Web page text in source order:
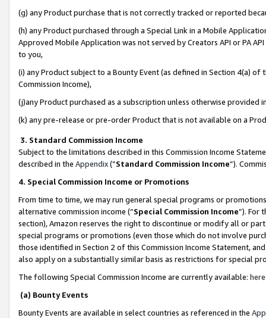
(g) any Product purchase that is not correctly tracked or reported
(h) any Product purchased through a Special Link in a Mobile
Approved Mobile Application was not served by Creators API or PA
to you,
(i) any Product subject to a Bounty Event (as defined in Section 4(a)
Commission Income),
(j)any Product purchased as a subscription unless otherwise provided
(k) any pre-release or pre-order Product that is not available on a
3. Standard Commission Income
Subject to the limitations described in this Commission Income
described in the Appendix(”Standard Commission Income”).
4. Special Commission Income or Promotions
From time to time, we may run general special programs or
alternative commission income (“Special Commission Income”). For
section), Amazon reserves the right to discontinue or modify all or
special programs or promotions (even those which do not involve
those identified in Section 2 of this Commission Income Statement,
also apply on a substantially similar basis as restrictions for special
The following Special Commission Income are currently available: here
(a) Bounty Events
Bounty Events are available in select countries as referenced in the